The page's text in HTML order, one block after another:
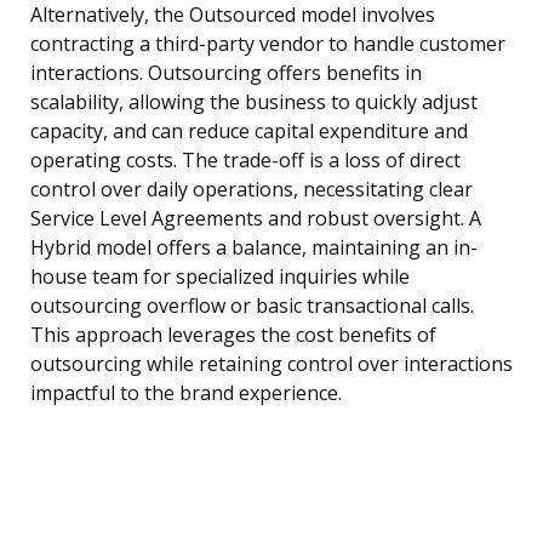
Alternatively, the Outsourced model involves
contracting a third-party vendor to handle customer
interactions. Outsourcing offers benefits in
scalability, allowing the business to quickly adjust
capacity, and can reduce capital expenditure and
operating costs. The trade-off is a loss of direct
control over daily operations, necessitating clear
Service Level Agreements and robust oversight. A
Hybrid model offers a balance, maintaining an in-
house team for specialized inquiries while
outsourcing overflow or basic transactional calls.
This approach leverages the cost benefits of
outsourcing while retaining control over interactions
impactful to the brand experience.